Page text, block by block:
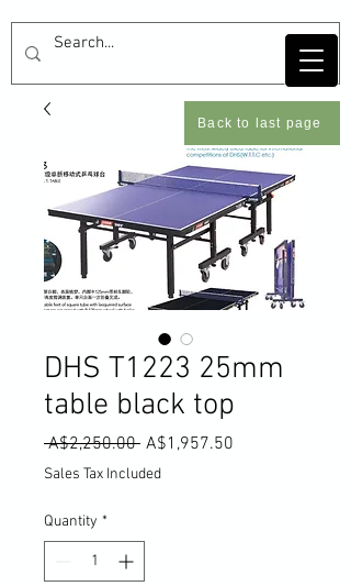
DHS T1223 25mm
table black top
A$2,250.00 Regular
Price
A$1,957.50
Sales Tax Included
Quantity *
Back to last page